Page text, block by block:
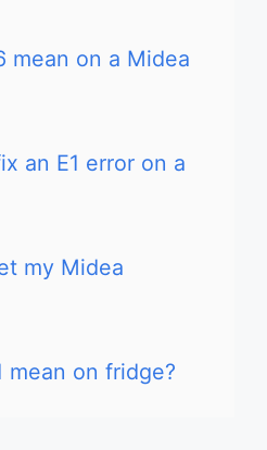
mean on a Midea
an E1 error on a
my Midea
mean on fridge?